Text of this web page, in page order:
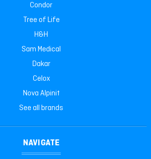
Condor
Tree of Life
H&H
Sam Medical
Dakar
Celox
Nova Alpinit
See all brands
NAVIGATE